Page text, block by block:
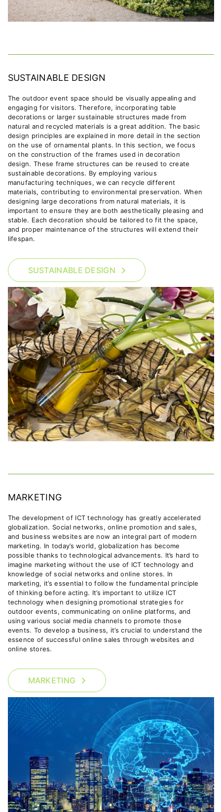
SUSTAINABLE DESIGN
The outdoor event space should be visually appealing and
engaging for visitors. Therefore, incorporating table
decorations or larger sustainable structures made from
natural and recycled materials is a great addition. The basic
design principles are explained in more detail in the section
on the use of ornamental plants. In this section, we focus
on the construction of the frames used in decoration
design. These frame structures can be reused to create
sustainable decorations. By employing various
manufacturing techniques, we can recycle different
materials, contributing to environmental preservation. When
designing large decorations from natural materials, it is
important to ensure they are both aesthetically pleasing and
stable. Each decoration should be tailored to fit the space,
and proper maintenance of the structures will extend their
lifespan.
SUSTAINABLE DESIGN
MARKETING
The development of ICT technology has greatly accelerated
globalization. Social networks, online promotion and sales,
and business websites are now an integral part of modern
marketing. In today’s world, globalization has become
possible thanks to technological advancements. It’s hard to
imagine marketing without the use of ICT technology and
knowledge of social networks and online stores. In
marketing, it’s essential to follow the fundamental principle
of thinking before acting. It’s important to utilize ICT
technology when designing promotional strategies for
outdoor events, communicating on online platforms, and
using various social media channels to promote those
events. To develop a business, it’s crucial to understand the
essence of successful online sales through websites and
online stores.
MARKETING